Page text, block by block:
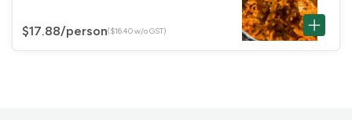
$17.88/person($16.40 w/o GST)